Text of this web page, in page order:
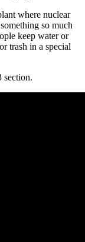
where nuclear
so much
keep water or
trash in a special
section.